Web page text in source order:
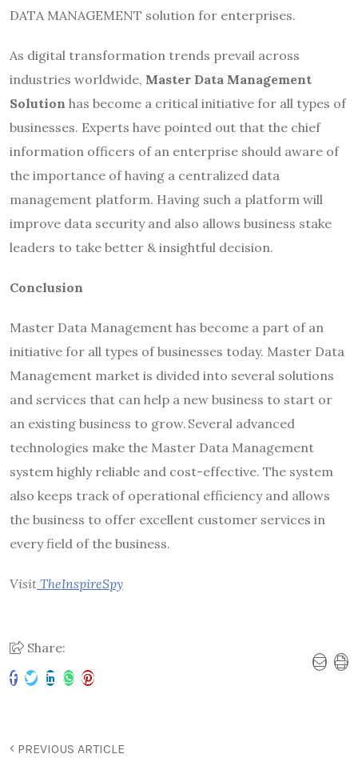
DATA MANAGEMENT solution for enterprises.
As digital transformation trends prevail across
industries worldwide, Master Data Management
Solution has become a critical initiative for all types of
businesses. Experts have pointed out that the chief
information officers of an enterprise should aware of
the importance of having a centralized data
management platform. Having such a platform will
improve data security and also allows business stake
leaders to take better & insightful decision.
Conclusion
Master Data Management has become a part of an
initiative for all types of businesses today. Master Data
Management market is divided into several solutions
and services that can help a new business to start or
an existing business to grow. Several advanced
technologies make the Master Data Management
system highly reliable and cost-effective. The system
also keeps track of operational efficiency and allows
the business to offer excellent customer services in
every field of the business.
Visit TheInspireSpy
Share:
PREVIOUS ARTICLE